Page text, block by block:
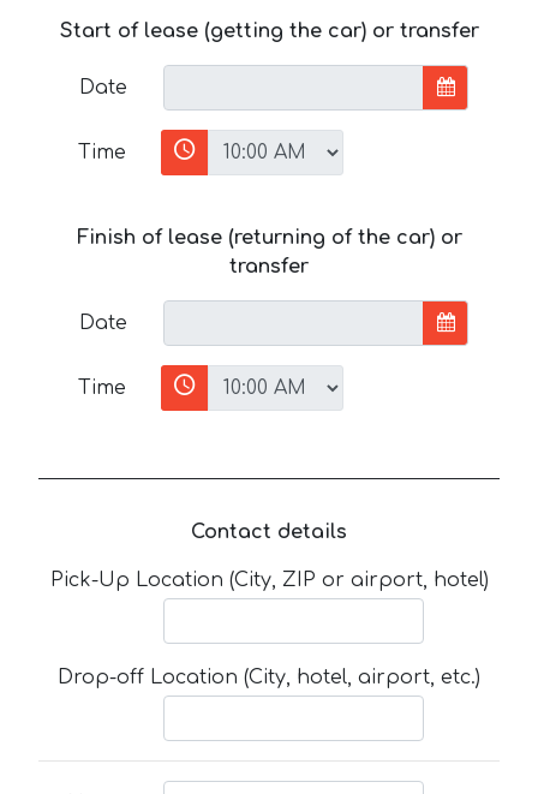
Start of lease (getting the car) or transfer
Date
Time
Finish of lease (returning of the car) or
transfer
Date
Time
Contact details
Pick-Up Location (City, ZIP or airport, hotel)
Drop-off Location (City, hotel, airport, etc.)